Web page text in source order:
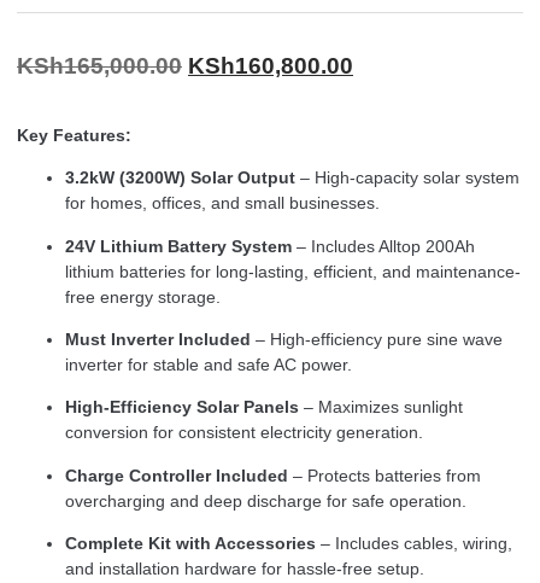
KSh165,000.00 KSh160,800.00
Key Features:
3.2kW (3200W) Solar Output – High-capacity solar system
for homes, offices, and small businesses.
24V Lithium Battery System – Includes Alltop 200Ah
lithium batteries for long-lasting, efficient, and maintenance-
free energy storage.
Must Inverter Included – High-efficiency pure sine wave
inverter for stable and safe AC power.
High-Efficiency Solar Panels – Maximizes sunlight
conversion for consistent electricity generation.
Charge Controller Included – Protects batteries from
overcharging and deep discharge for safe operation.
Complete Kit with Accessories – Includes cables, wiring,
and installation hardware for hassle-free setup.